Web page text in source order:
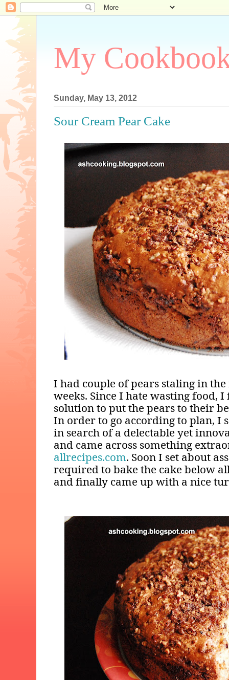
My
Sunday, May 13, 2012
Sour Cream Pear Cake
I had couple of pears staling in
weeks. Since I hate wasting food,
solution to put the pears to their
In order to go according to plan, I
in search of a delectable yet
and came across something
allrecipes.com. Soon I set about
required to bake the cake below
and finally came up with a nice